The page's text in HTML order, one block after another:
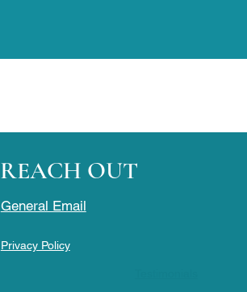
REACH OUT
General Email
Privacy Policy